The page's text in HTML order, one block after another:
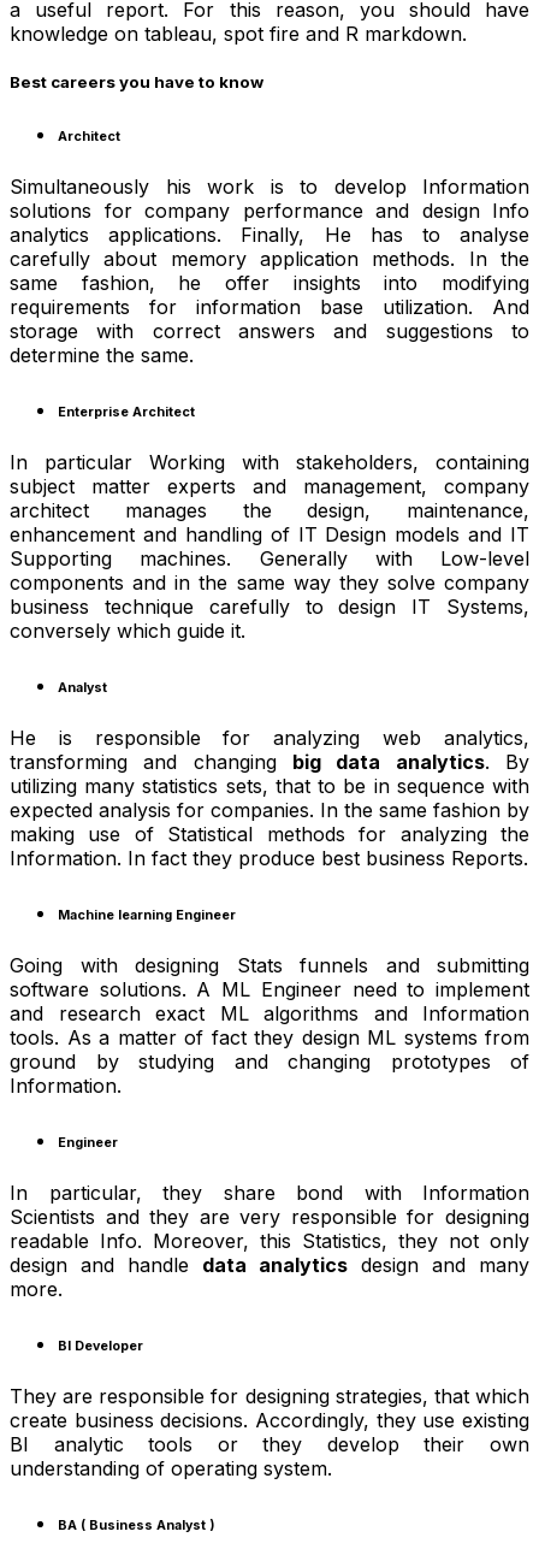
a useful report. For this reason, you should have
knowledge on tableau, spot fire and R markdown.
Best careers you have to know
Architect
Simultaneously his work is to develop Information
solutions for company performance and design Info
analytics applications. Finally, He has to analyse
carefully about memory application methods. In the
same fashion, he offer insights into modifying
requirements for information base utilization. And
storage with correct answers and suggestions to
determine the same.
Enterprise Architect
In particular Working with stakeholders, containing
subject matter experts and management, company
architect manages the design, maintenance,
enhancement and handling of IT Design models and IT
Supporting machines. Generally with Low-level
components and in the same way they solve company
business technique carefully to design IT Systems,
conversely which guide it.
Analyst
He is responsible for analyzing web analytics,
transforming and changing big data analytics. By
utilizing many statistics sets, that to be in sequence with
expected analysis for companies. In the same fashion by
making use of Statistical methods for analyzing the
Information. In fact they produce best business Reports.
Machine learning Engineer
Going with designing Stats funnels and submitting
software solutions. A ML Engineer need to implement
and research exact ML algorithms and Information
tools. As a matter of fact they design ML systems from
ground by studying and changing prototypes of
Information.
Engineer
In particular, they share bond with Information
Scientists and they are very responsible for designing
readable Info. Moreover, this Statistics, they not only
design and handle data analytics design and many
more.
BI Developer
They are responsible for designing strategies, that which
create business decisions. Accordingly, they use existing
BI analytic tools or they develop their own
understanding of operating system.
BA ( Business Analyst )